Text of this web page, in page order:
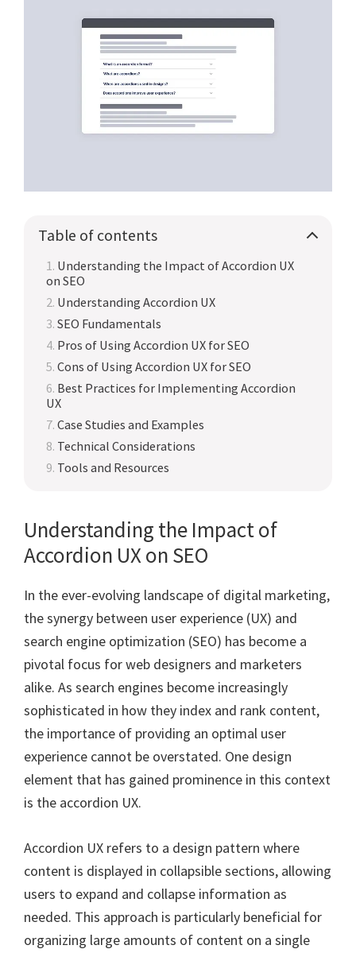
Table of contents
Understanding the Impact of Accordion UX
on SEO
Understanding Accordion UX
SEO Fundamentals
Pros of Using Accordion UX for SEO
Cons of Using Accordion UX for SEO
Best Practices for Implementing Accordion
UX
Case Studies and Examples
Technical Considerations
Tools and Resources
Understanding the Impact of
Accordion UX on SEO
In the ever-evolving landscape of digital marketing,
the synergy between user experience (UX) and
search engine optimization (SEO) has become a
pivotal focus for web designers and marketers
alike. As search engines become increasingly
sophisticated in how they index and rank content,
the importance of providing an optimal user
experience cannot be overstated. One design
element that has gained prominence in this context
is the accordion UX.
Accordion UX refers to a design pattern where
content is displayed in collapsible sections, allowing
users to expand and collapse information as
needed. This approach is particularly beneficial for
organizing large amounts of content on a single